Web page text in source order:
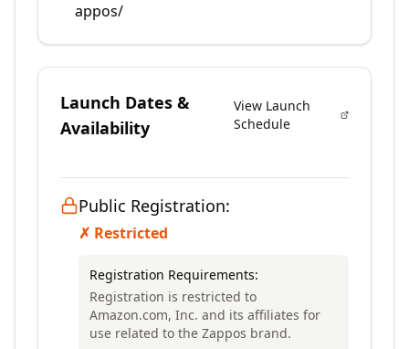
appos/
Launch Dates &
Availability
View Launch
Schedule
Public Registration:
✗ Restricted
Registration Requirements:
Registration is restricted to
Amazon.com, Inc. and its affiliates for
use related to the Zappos brand.